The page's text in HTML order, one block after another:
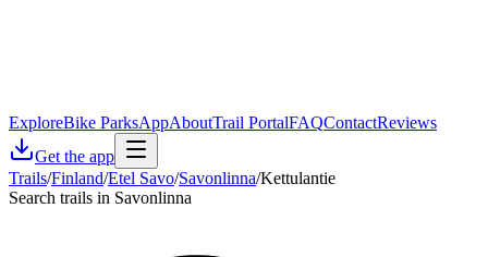
ExploreBike ParksAppAboutTrail PortalFAQContactReviews
Get the app
Trails/Finland/Etel Savo/Savonlinna/Kettulantie
Search trails in Savonlinna